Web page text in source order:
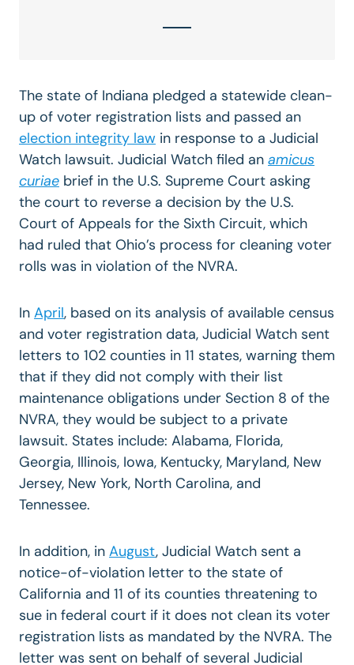
The state of Indiana pledged a statewide clean-
up of voter registration lists and passed an
election integrity law in response to a Judicial
Watch lawsuit. Judicial Watch filed an amicus
curiae brief in the U.S. Supreme Court asking
the court to reverse a decision by the U.S.
Court of Appeals for the Sixth Circuit, which
had ruled that Ohio’s process for cleaning voter
rolls was in violation of the NVRA.
In April, based on its analysis of available census
and voter registration data, Judicial Watch sent
letters to 102 counties in 11 states, warning them
that if they did not comply with their list
maintenance obligations under Section 8 of the
NVRA, they would be subject to a private
lawsuit. States include: Alabama, Florida,
Georgia, Illinois, Iowa, Kentucky, Maryland, New
Jersey, New York, North Carolina, and
Tennessee.
In addition, in August, Judicial Watch sent a
notice-of-violation letter to the state of
California and 11 of its counties threatening to
sue in federal court if it does not clean its voter
registration lists as mandated by the NVRA. The
letter was sent on behalf of several Judicial